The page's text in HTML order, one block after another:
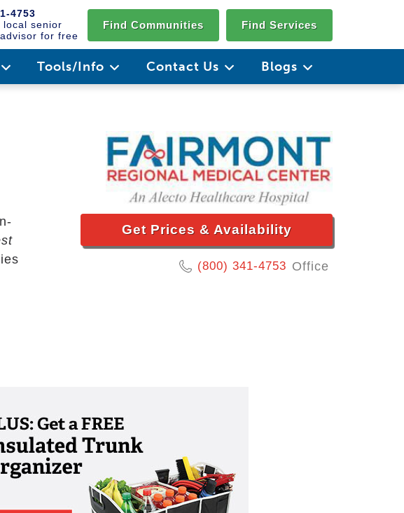
4753
local senior
for free
Find Communities Find Services
Tools/Info Contact Us Blogs
Get Prices & Availability
(800) 341-4753 Office